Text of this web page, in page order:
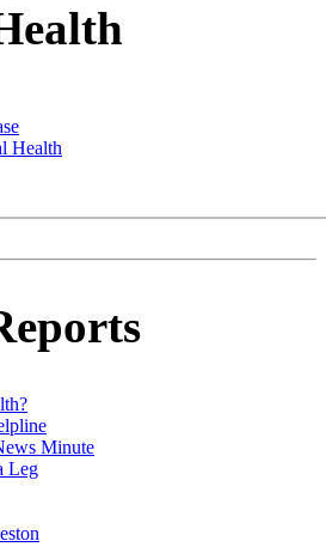
Health
Minute
Leg